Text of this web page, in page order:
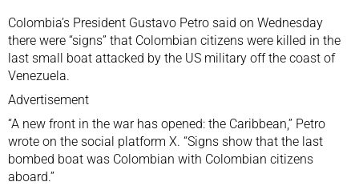
Colombia’s President Gustavo Petro said on Wednesday
there were “signs” that Colombian citizens were killed in the
last small boat attacked by the US military off the coast of
Venezuela.
Advertisement
“A new front in the war has opened: the Caribbean,” Petro
wrote on the social platform X. “Signs show that the last
bombed boat was Colombian with Colombian citizens
aboard.”